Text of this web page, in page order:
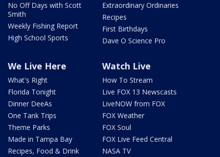
No Off Days with Scott
Smith
Weekly Fishing Report
High School Sports
Extraordinary Ordinaries
Recipes
First Birthdays
Dave O Science Pro
We Live Here
What's Right
Florida Tonight
Dinner DeeAs
One Tank Trips
Theme Parks
Made in Tampa Bay
Recipes, Food & Drink
Watch Live
How To Stream
Live FOX 13 Newscasts
LiveNOW from FOX
FOX Weather
FOX Soul
FOX Live Feed Central
NASA TV